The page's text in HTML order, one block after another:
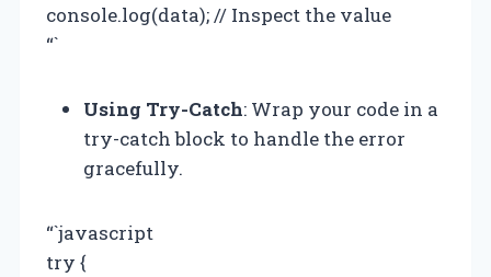
console.log(data); // Inspect the value
“`
Using Try-Catch: Wrap your code in a
try-catch block to handle the error
gracefully.
“`javascript
try {